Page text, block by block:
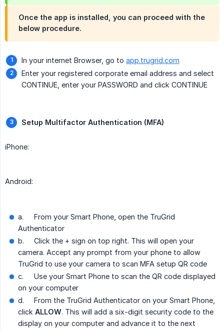
Once the app is installed, you can proceed with the
below procedure.
In your internet Browser, go to app.trugrid.com
Enter your registered corporate email address and select
CONTINUE, enter your PASSWORD and click CONTINUE
Setup Multifactor Authentication (MFA)
iPhone:
Android:
a.
From your Smart Phone, open the TruGrid
Authenticator
b.
Click the + sign on top right. This will open your
camera. Accept any prompt from your phone to allow
TruGrid to use your camera to scan MFA setup QR code
c.
Use your Smart Phone to scan the QR code displayed
on your computer
d.
From the TruGrid Authenticator on your Smart Phone,
click ALLOW. This will add a six-digit security code to the
display on your computer and advance it to the next